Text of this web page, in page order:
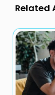
Related